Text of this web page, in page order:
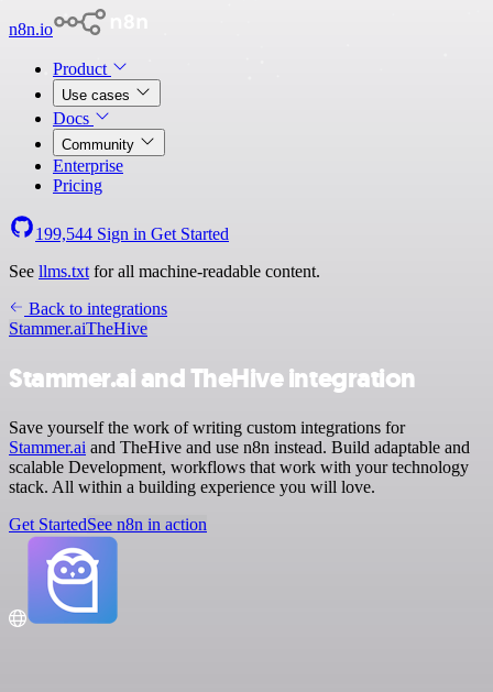
n8n.io
Product
Use cases
Docs
Community
Enterprise
Pricing
199,544 Sign in Get Started
See llms.txt for all machine-readable content.
Back to integrations
Stammer.aiTheHive
Stammer.ai and TheHive integration
Save yourself the work of writing custom integrations for
Stammer.ai and TheHive and use n8n instead. Build adaptable and
scalable Development, workflows that work with your technology
stack. All within a building experience you will love.
Get StartedSee n8n in action